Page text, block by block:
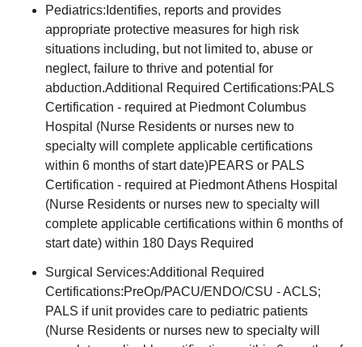
Pediatrics:Identifies, reports and provides
appropriate protective measures for high risk
situations including, but not limited to, abuse or
neglect, failure to thrive and potential for
abduction.Additional Required Certifications:PALS
Certification - required at Piedmont Columbus
Hospital (Nurse Residents or nurses new to
specialty will complete applicable certifications
within 6 months of start date)PEARS or PALS
Certification - required at Piedmont Athens Hospital
(Nurse Residents or nurses new to specialty will
complete applicable certifications within 6 months of
start date) within 180 Days Required
Surgical Services:Additional Required
Certifications:PreOp/PACU/ENDO/CSU - ACLS;
PALS if unit provides care to pediatric patients
(Nurse Residents or nurses new to specialty will